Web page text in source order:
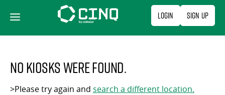
content
Login Sign Up
No kiosks were found.
>Please try again and search a different location.